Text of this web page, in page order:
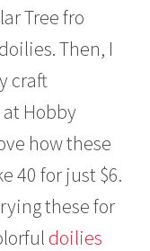
Tree fro
Then, I
craft
Hobby
how these
40 for just $6.
these for
doilies